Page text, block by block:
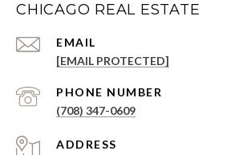
CHICAGO REAL ESTATE
EMAIL
[EMAIL PROTECTED]
PHONE NUMBER
(708) 347-0609
ADDRESS